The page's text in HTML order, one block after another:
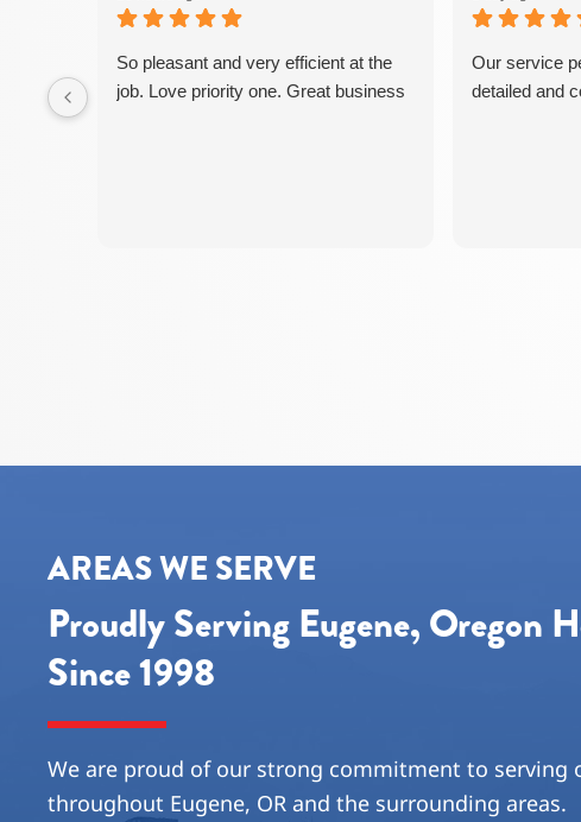
So pleasant and very efficient at the
job. Love priority one. Great business
Our service
detailed and
AREAS WE SERVE
Proudly Serving Eugene, Oregon
Since 1998
We are proud of our strong commitment to serving
throughout Eugene, OR and the surrounding areas.